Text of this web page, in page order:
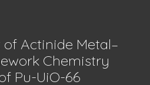
Actinide Metal–
Chemistry
Pu-UiO-66